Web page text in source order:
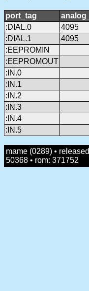
port_tag
:DIAL.0
4095
:DIAL.1
4095
:EEPROMIN
:EEPROMOUT
:IN.0
:IN.1
:IN.2
:IN.3
:IN.4
:IN.5
mame (0289) •
50368 • rom: 371752